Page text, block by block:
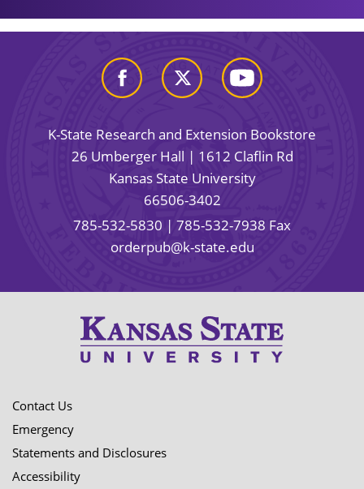
K-State Research and Extension Bookstore
26 Umberger Hall | 1612 Claflin Rd
Kansas State University
66506-3402
785-532-5830 | 785-532-7938 Fax
orderpub@k-state.edu
Contact Us
Emergency
Statements and Disclosures
Accessibility